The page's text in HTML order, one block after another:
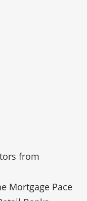
from
Mortgage Pace